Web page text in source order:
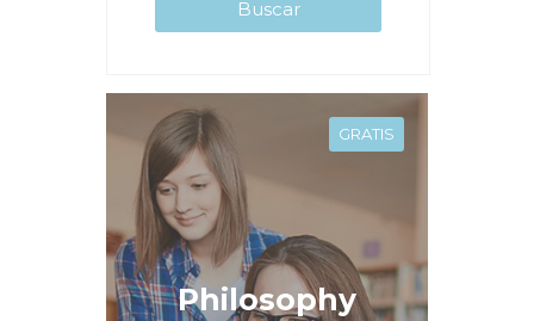
GRATIS
Philosophy